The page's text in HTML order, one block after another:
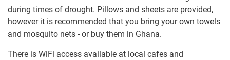
during times of drought. Pillows and sheets are provided,
however it is recommended that you bring your own towels
and mosquito nets - or buy them in Ghana.
There is WiFi access available at local cafes and